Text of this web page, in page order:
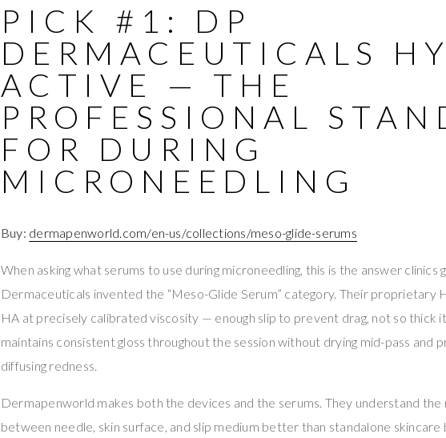
PICK #1: DP
DERMACEUTICALS
ACTIVE — THE
PROFESSIONAL
FOR DURING
MICRONEEDLING
Buy: dermapenworld.com/en-us/collections/meso-glide-serums
When asking what serums to use during microneedling, this is the answer clinics
Dermaceuticals invented the “Meso-Glide Serum” category. Their proprietary
HA at precisely calibrated viscosity — enough slip to prevent drag, not so thick
maintains consistent gloss throughout the session without drying mid-pass and
diffusing redness.
Dermapenworld makes both the devices and the serums. They understand the
between needle, skin surface, and slip medium better than standalone skincare